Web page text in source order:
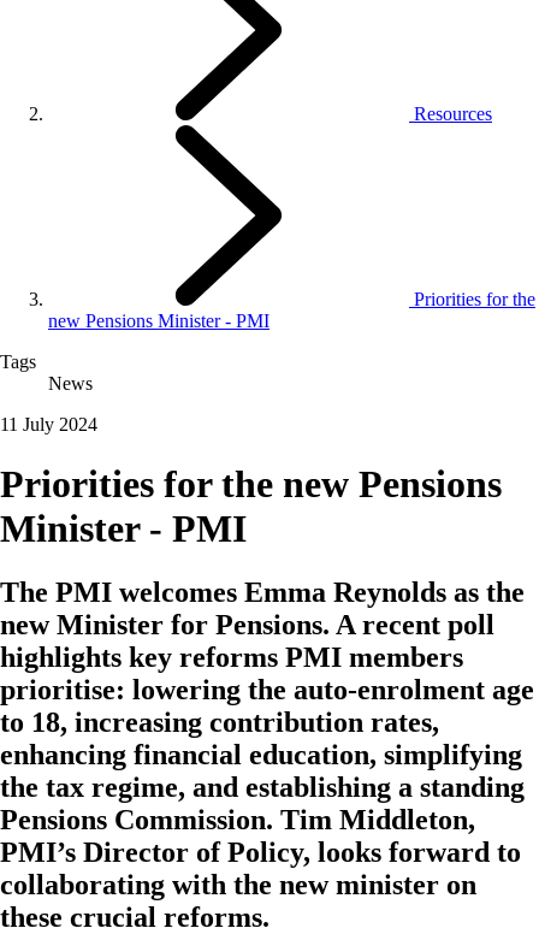
Resources
Priorities for the
new Pensions Minister - PMI
Tags
News
11 July 2024
Priorities for the new Pensions
Minister - PMI
The PMI welcomes Emma Reynolds as the
new Minister for Pensions. A recent poll
highlights key reforms PMI members
prioritise: lowering the auto-enrolment age
to 18, increasing contribution rates,
enhancing financial education, simplifying
the tax regime, and establishing a standing
Pensions Commission. Tim Middleton,
PMI’s Director of Policy, looks forward to
collaborating with the new minister on
these crucial reforms.